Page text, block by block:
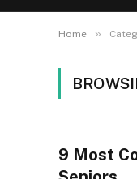
Home »
9 Most